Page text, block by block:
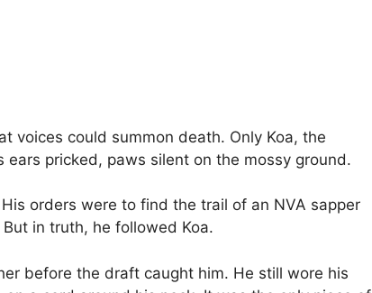
voices could summon death. Only Koa, the
pricked, paws silent on the mossy ground.
orders were to find the trail of an NVA sapper
in truth, he followed Koa.
before the draft caught him. He still wore his